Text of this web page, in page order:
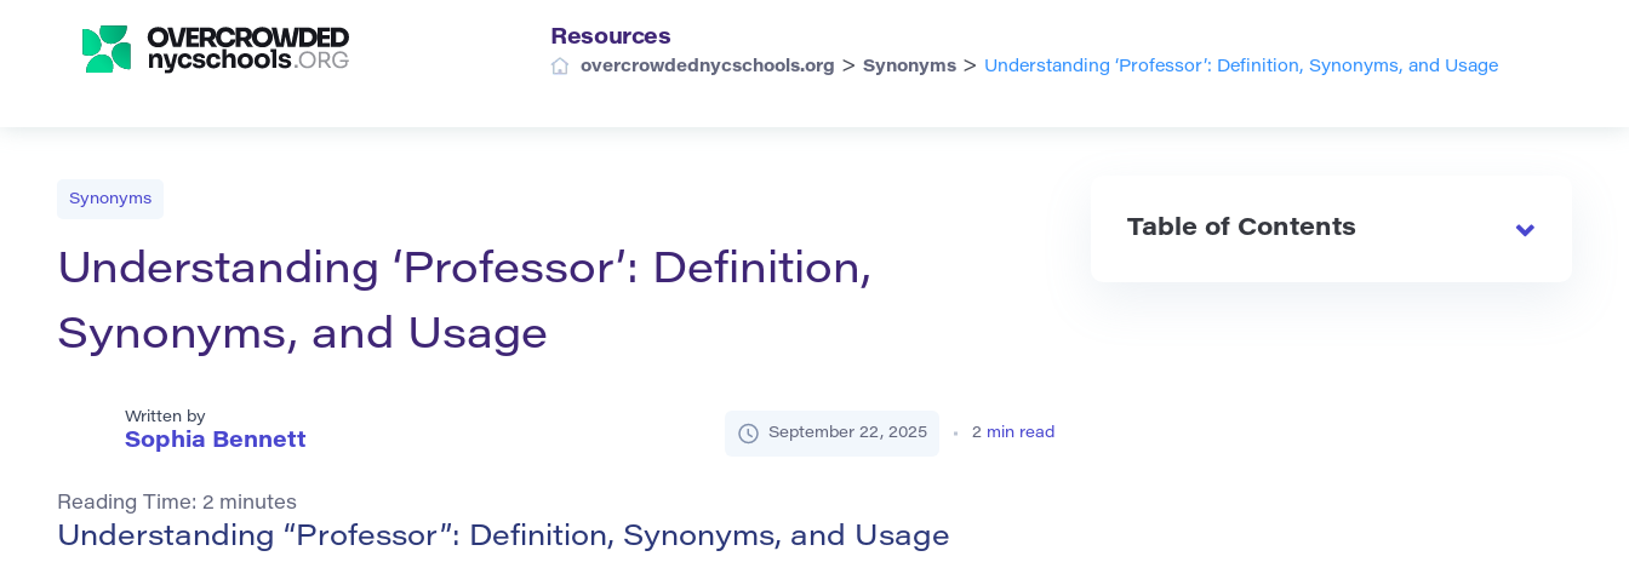
Resources
overcrowdednycschools.org > Synonyms > Understanding ‘Professor’: Definition, Synonyms, and Usage
Synonyms
Understanding ‘Professor’: Definition,
Synonyms, and Usage
Written by
Sophia Bennett September 22, 2025 2 min read
Reading Time: 2 minutes
Understanding “Professor”: Definition, Synonyms, and Usage
Table of Contents